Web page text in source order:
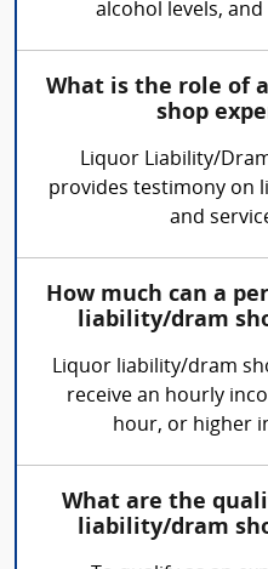
alcohol levels,
What is the role of
shop
Liquor Liability/
provides testimony on
and
How much can a
liability/dram
Liquor liability/dram
receive an hourly
hour, or higher
What are the
liability/dram